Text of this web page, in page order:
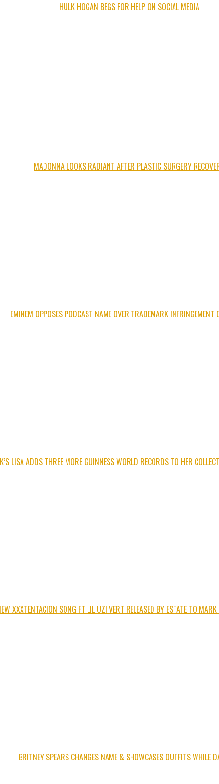
HULK HOGAN BEGS FOR HELP ON SOCIAL MEDIA
MADONNA LOOKS RADIANT AFTER PLASTIC SURGERY
EMINEM OPPOSES PODCAST NAME OVER TRADEMARK INFRINGEMENT
LISA ADDS THREE MORE GUINNESS WORLD RECORDS TO HER
XXXTENTACION SONG FT LIL UZI VERT RELEASED BY ESTATE TO
BRITNEY SPEARS CHANGES NAME & SHOWCASES OUTFITS WHILE